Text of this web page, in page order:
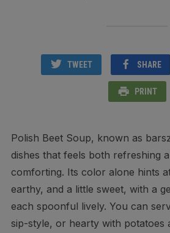
TWEET SHARE
PRINT
Polish Beet Soup, known as
dishes that feels both refreshing
comforting. Its color alone hints
earthy, and a little sweet, with a
each spoonful lively. You can
sip-style, or hearty with potatoes